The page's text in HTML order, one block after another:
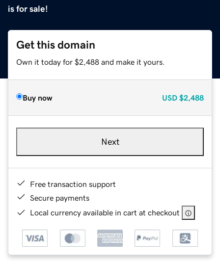
is for sale!
Get this domain
Own it today for $2,488 and make it yours.
Buy now USD $2,488
Next
Free transaction support
Secure payments
Local currency available in cart at checkout